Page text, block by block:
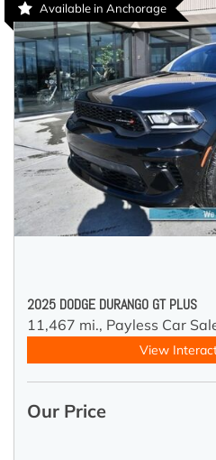
Available in Anchorage
2025 DODGE DURANGO GT PLUS
11,467 mi., Payless Car
View
Our Price